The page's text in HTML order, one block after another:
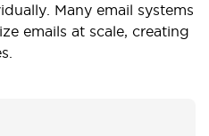
Many email systems
emails at scale, creating